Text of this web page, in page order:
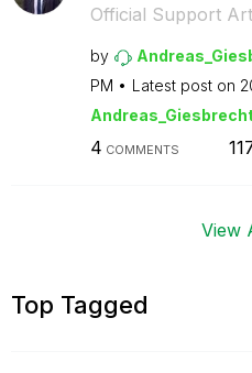
Official Support
by
PM
Latest post on
Andreas_Giesbre
4 COMMENTS
View
Top Tagged